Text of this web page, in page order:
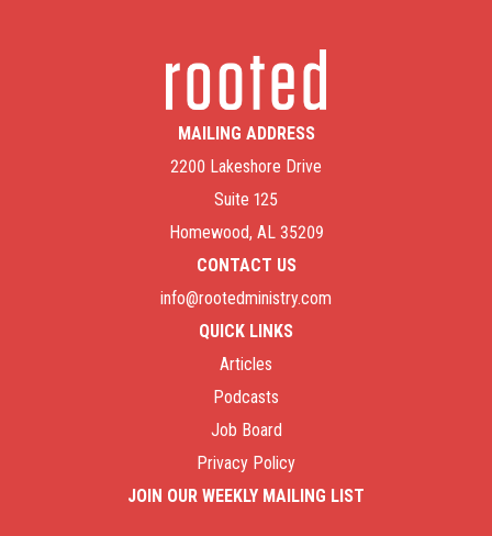
MAILING ADDRESS
2200 Lakeshore Drive
Suite 125
Homewood, AL 35209
CONTACT US
info@rootedministry.com
QUICK LINKS
Articles
Podcasts
Job Board
Privacy Policy
JOIN OUR WEEKLY MAILING LIST